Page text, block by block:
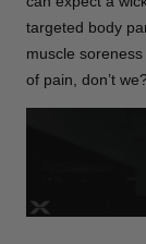
targeted body
muscle
of pain, don’t we?